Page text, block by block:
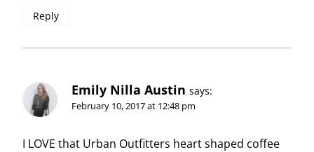
Reply
Emily Nilla Austin says:
February 10, 2017 at 12:48 pm
I LOVE that Urban Outfitters heart shaped coffee